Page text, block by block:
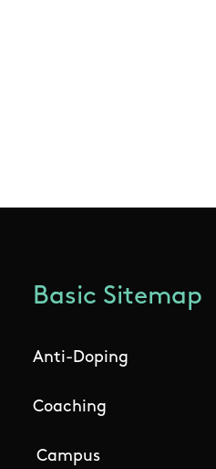
Basic Sitemap
Anti-Doping
Coaching
Campus